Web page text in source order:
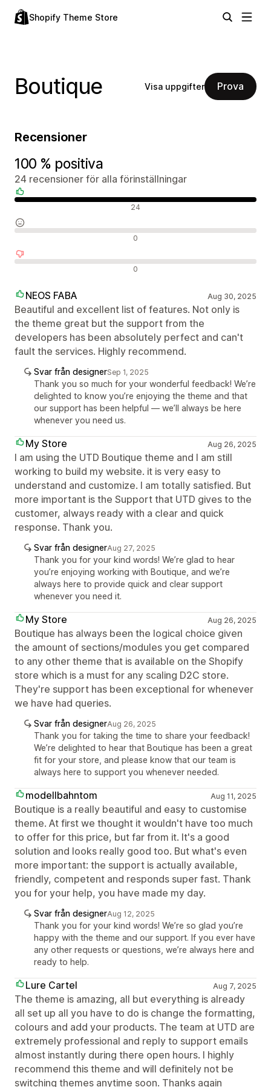
Shopify Theme Store
Boutique Visa uppgifter Prova
Recensioner
100 % positiva
24 recensioner för alla förinställningar
24
0
0
NEOS FABA Aug 30, 2025
Beautiful and excellent list of features. Not only is
the theme great but the support from the
developers has been absolutely perfect and can't
fault the services. Highly recommend.
Svar från designerSep 1, 2025
Thank you so much for your wonderful feedback! We’re
delighted to know you’re enjoying the theme and that
our support has been helpful — we’ll always be here
whenever you need us.
My Store Aug 26, 2025
I am using the UTD Boutique theme and I am still
working to build my website. it is very easy to
understand and customize. I am totally satisfied. But
more important is the Support that UTD gives to the
customer, always ready with a clear and quick
response. Thank you.
Svar från designerAug 27, 2025
Thank you for your kind words! We’re glad to hear
you’re enjoying working with Boutique, and we’re
always here to provide quick and clear support
whenever you need it.
My Store Aug 26, 2025
Boutique has always been the logical choice given
the amount of sections/modules you get compared
to any other theme that is available on the Shopify
store which is a must for any scaling D2C store.
They're support has been exceptional for whenever
we have had queries.
Svar från designerAug 26, 2025
Thank you for taking the time to share your feedback!
We’re delighted to hear that Boutique has been a great
fit for your store, and please know that our team is
always here to support you whenever needed.
modellbahntom Aug 11, 2025
Boutique is a really beautiful and easy to customise
theme. At first we thought it wouldn't have too much
to offer for this price, but far from it. It's a good
solution and looks really good too. But what's even
more important: the support is actually available,
friendly, competent and responds super fast. Thank
you for your help, you have made my day.
Svar från designerAug 12, 2025
Thank you for your kind words! We’re so glad you’re
happy with the theme and our support. If you ever have
any other requests or questions, we’re always here and
ready to help.
Lure Cartel Aug 7, 2025
The theme is amazing, all but everything is already
all set up all you have to do is change the formatting,
colours and add your products. The team at UTD are
extremely professional and reply to support emails
almost instantly during there open hours. I highly
recommend this theme and will definitely not be
switching themes anytime soon. Thanks again